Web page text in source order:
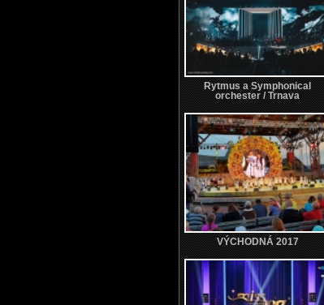
Rytmus a Symphonical
orchester / Trnava
VÝCHODNÁ 2017